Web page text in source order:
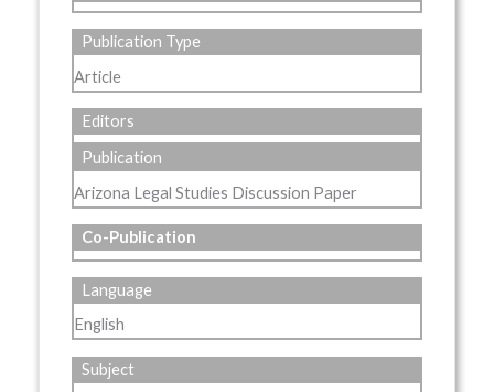
Publication Type
Article
Editors
Publication
Arizona Legal Studies Discussion Paper
Co-Publication
Language
English
Subject